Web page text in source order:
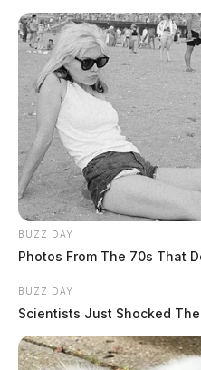
BUZZ DAY
Photos From The 70s That
BUZZ DAY
Scientists Just Shocked